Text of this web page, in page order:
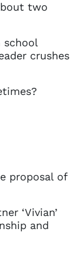
two
school
crushes
proposal of
‘Vivian’
and